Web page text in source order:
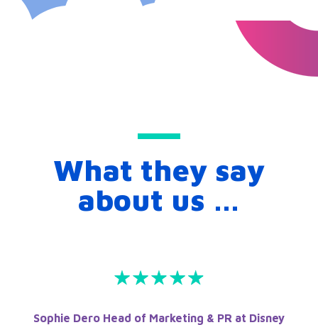
What they say
about us …
Sophie Dero Head of Marketing & PR at Disney